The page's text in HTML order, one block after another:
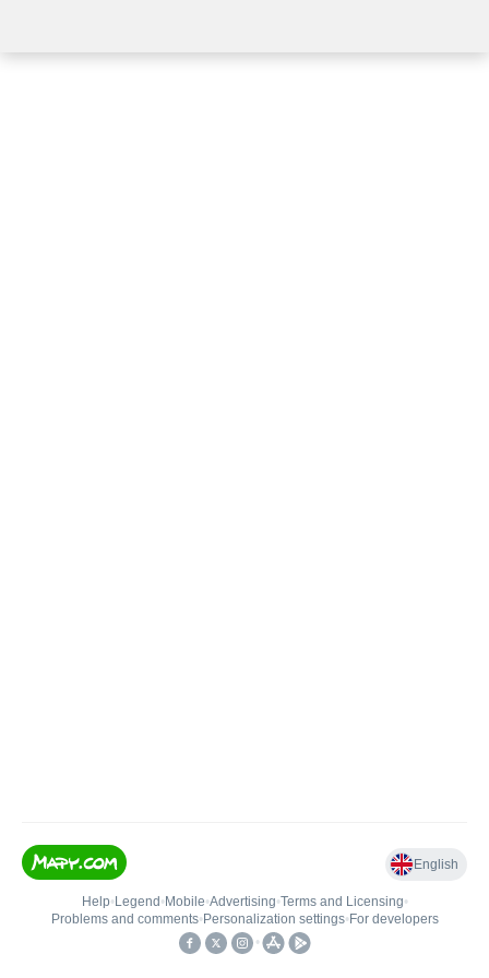
English
Help• Legend • Mobile•Advertising•Terms and Licensing•
Problems and comments• Personalization settings• For developers
•